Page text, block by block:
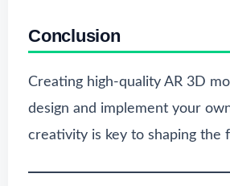
Conclusion
Creating high-quality AR 3D
design and implement your
creativity is key to shaping the